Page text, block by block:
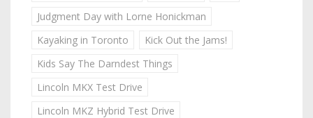
Judgment Day with Lorne Honickman
Kayaking in Toronto
Kick Out the Jams!
Kids Say The Darndest Things
Lincoln MKX Test Drive
Lincoln MKZ Hybrid Test Drive